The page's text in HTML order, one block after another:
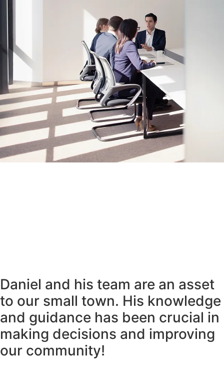
Daniel and his team are an asset
to our small town. His knowledge
and guidance has been crucial in
making decisions and improving
our community!